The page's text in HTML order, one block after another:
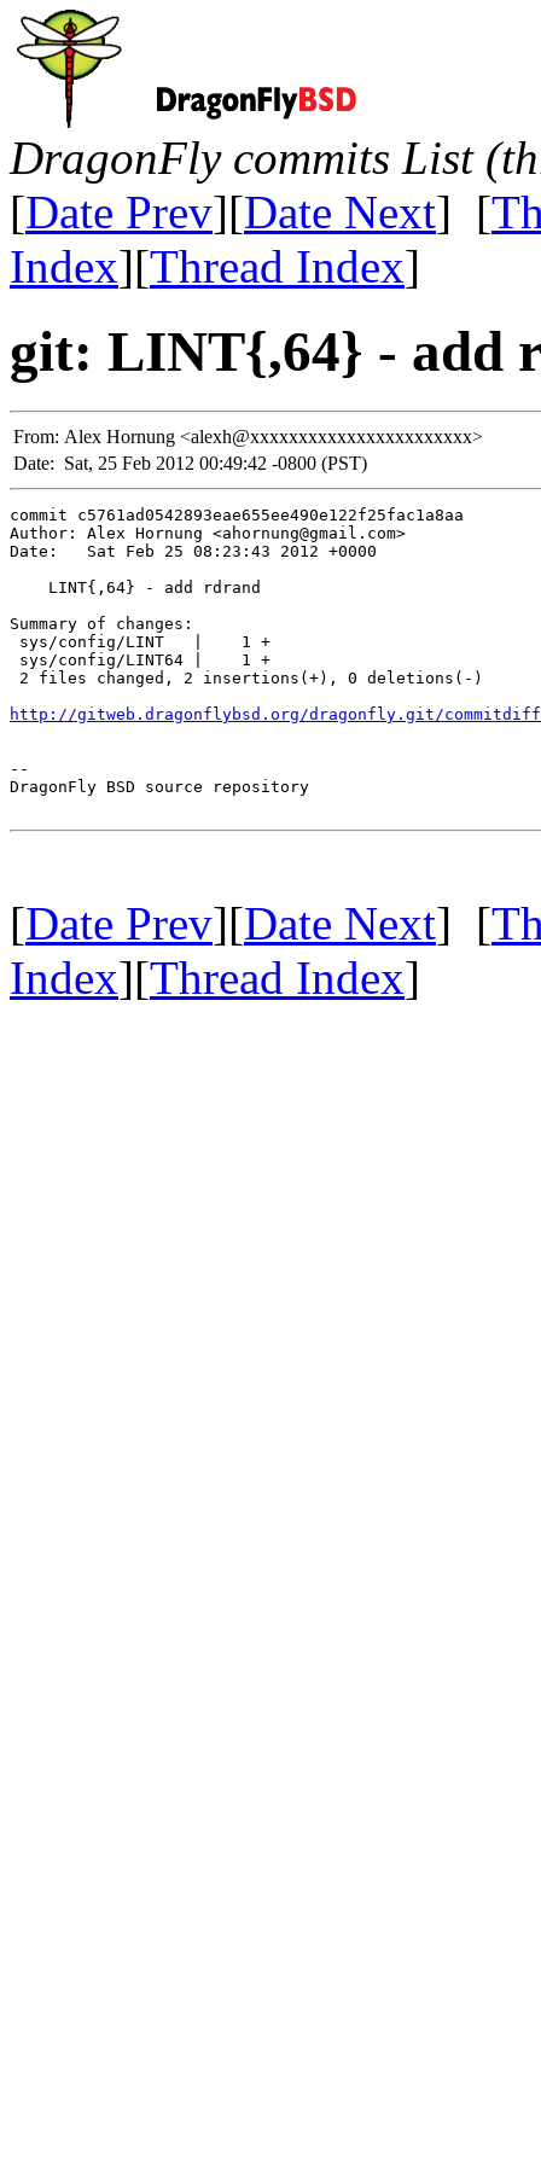
DragonFly commits List
[Date Prev][Date Next] [
Index][Thread Index]
git: LINT{,64} - add
From: Alex Hornung <alexh@xxxxxxxxxxxxxxxxxxxxxxx>
Date: Sat, 25 Feb 2012 00:49:42 -0800 (PST)
commit c5761ad0542893eae655ee490e122f25fac1a8aa
Author: Alex Hornung <ahornung@gmail.com>
Date:   Sat Feb 25 08:23:43 2012 +0000
    LINT{,64} - add rdrand
Summary of changes:
sys/config/LINT   |    1 +
sys/config/LINT64 |    1 +
2 files changed, 2 insertions(+), 0 deletions(-)
http://gitweb.dragonflybsd.org/dragonfly.git/commitdiff/
--
DragonFly BSD source repository
[Date Prev][Date Next] [
Index][Thread Index]